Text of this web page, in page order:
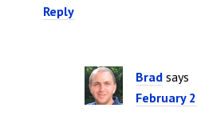
Reply
Brad says
February